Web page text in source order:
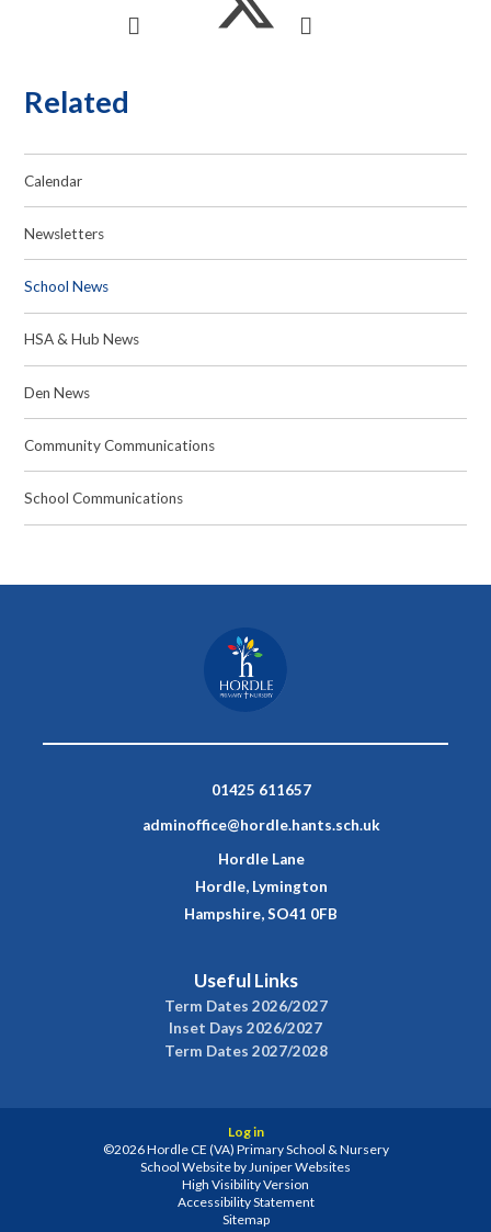
Related
Calendar
Newsletters
School News
HSA & Hub News
Den News
Community Communications
School Communications
01425 611657
adminoffice@hordle.hants.sch.uk
Hordle Lane
Hordle, Lymington
Hampshire, SO41 0FB
Useful Links
Term Dates 2026/2027
Inset Days 2026/2027
Term Dates 2027/2028
Log in
©2026 Hordle CE (VA) Primary School & Nursery
School Website byJuniper Websites
High Visibility Version
Accessibility Statement
Sitemap